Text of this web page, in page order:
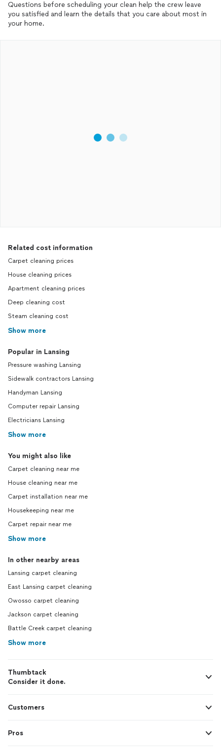
Questions before scheduling your clean help the crew leave
you satisfied and learn the details that you care about most in
your home.
Related cost information
Carpet cleaning prices
House cleaning prices
Apartment cleaning prices
Deep cleaning cost
Steam cleaning cost
Show more
Popular in Lansing
Pressure washing Lansing
Sidewalk contractors Lansing
Handyman Lansing
Computer repair Lansing
Electricians Lansing
Show more
You might also like
Carpet cleaning near me
House cleaning near me
Carpet installation near me
Housekeeping near me
Carpet repair near me
Show more
In other nearby areas
Lansing carpet cleaning
East Lansing carpet cleaning
Owosso carpet cleaning
Jackson carpet cleaning
Battle Creek carpet cleaning
Show more
Thumbtack
Consider it done.
Customers
Pros